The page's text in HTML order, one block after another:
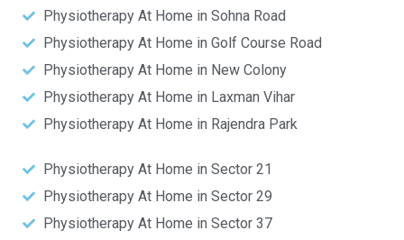
Physiotherapy At Home in Sohna Road
Physiotherapy At Home in Golf Course Road
Physiotherapy At Home in New Colony
Physiotherapy At Home in Laxman Vihar
Physiotherapy At Home in Rajendra Park
Physiotherapy At Home in Sector 21
Physiotherapy At Home in Sector 29
Physiotherapy At Home in Sector 37